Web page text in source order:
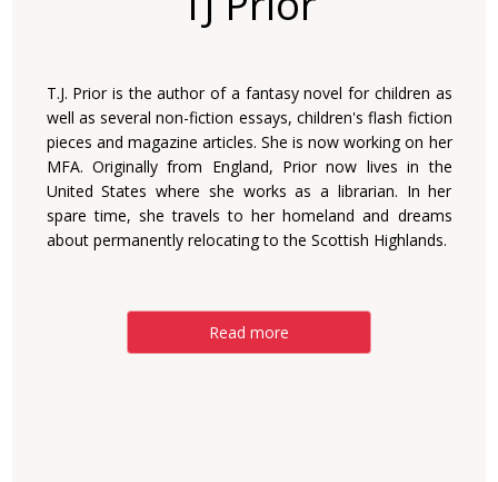
T.J. Prior is the author of a fantasy novel for children as
well as several non-fiction essays, children's flash fiction
pieces and magazine articles. She is now working on her
MFA. Originally from England, Prior now lives in the
United States where she works as a librarian. In her
spare time, she travels to her homeland and dreams
about permanently relocating to the Scottish Highlands.
Read more